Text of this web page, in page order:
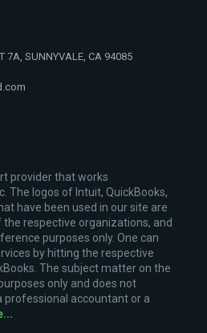
7A, SUNNYVALE, CA 94085
provider that works
The logos of Intuit, QuickBooks,
have been used in our site are
respective organizations, and
purposes only. One can
by hitting the respective
The subject matter on the
only and does not
accountant or a